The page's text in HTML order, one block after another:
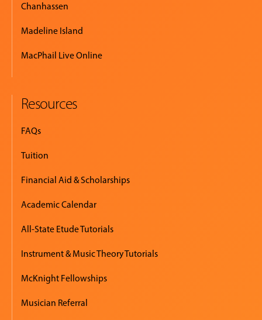
Chanhassen
Madeline Island
MacPhail Live Online
Resources
FAQs
Tuition
Financial Aid & Scholarships
Academic Calendar
All-State Etude Tutorials
Instrument & Music Theory Tutorials
McKnight Fellowships
Musician Referral